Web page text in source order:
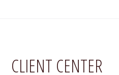
CLIENT CENTER